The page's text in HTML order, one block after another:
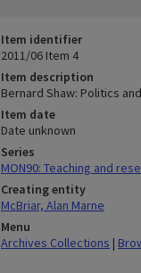
Item identifier
2011/06 Item 4
Item description
Bernard Shaw: Politics
Item date
Date unknown
Series
MON90: Teaching and
Creating entity
McBriar, Alan Marne
Menu
Archives Collections |